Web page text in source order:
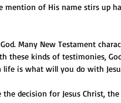
mention of His name stirs up
Many New Testament
these kinds of testimonies,
life is what will you do with
decision for Jesus Christ,